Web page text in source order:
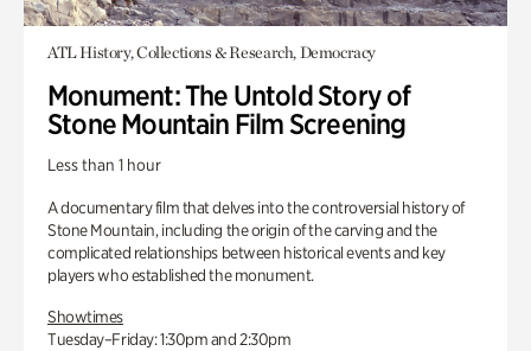
ATL History, Collections & Research, Democracy
Monument: The Untold Story of
Stone Mountain Film Screening
Less than 1 hour
A documentary film that delves into the controversial history of
Stone Mountain, including the origin of the carving and the
complicated relationships between historical events and key
players who established the monument.
Showtimes
Tuesday–Friday: 1:30pm and 2:30pm